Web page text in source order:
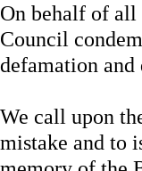
On behalf of
Council
defamation
We call upon
mistake and to